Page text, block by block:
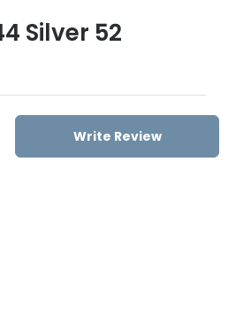
Silver 52
Write Review